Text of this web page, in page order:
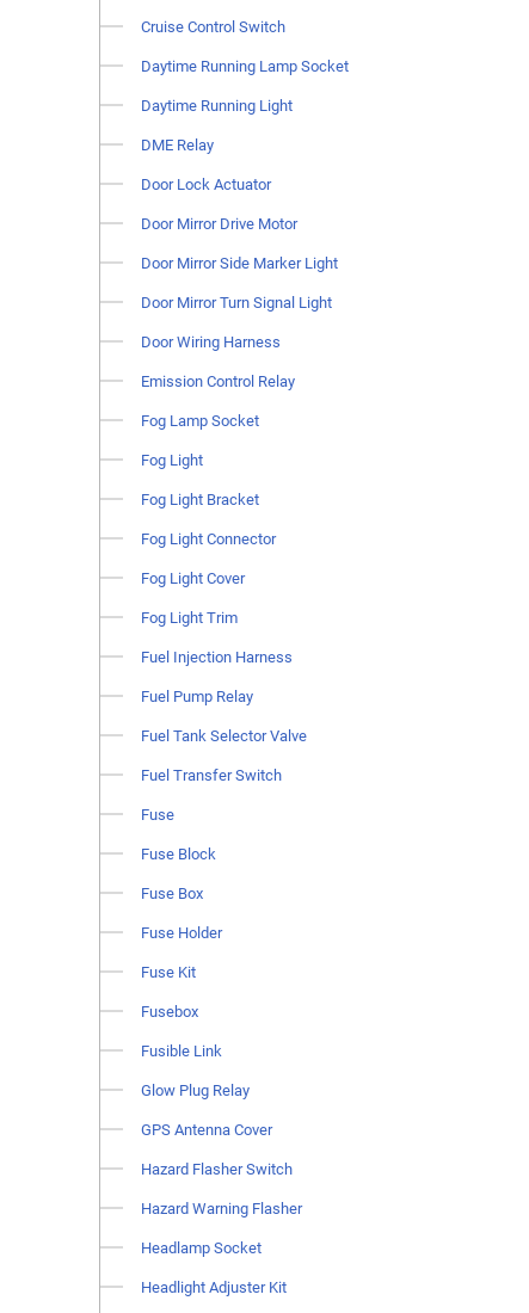
Cruise Control Switch
Daytime Running Lamp Socket
Daytime Running Light
DME Relay
Door Lock Actuator
Door Mirror Drive Motor
Door Mirror Side Marker Light
Door Mirror Turn Signal Light
Door Wiring Harness
Emission Control Relay
Fog Lamp Socket
Fog Light
Fog Light Bracket
Fog Light Connector
Fog Light Cover
Fog Light Trim
Fuel Injection Harness
Fuel Pump Relay
Fuel Tank Selector Valve
Fuel Transfer Switch
Fuse
Fuse Block
Fuse Box
Fuse Holder
Fuse Kit
Fusebox
Fusible Link
Glow Plug Relay
GPS Antenna Cover
Hazard Flasher Switch
Hazard Warning Flasher
Headlamp Socket
Headlight Adjuster Kit